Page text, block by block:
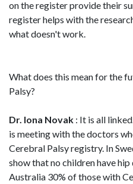
on the register provide their
register helps with the
what doesn't work.
What does this mean for the
Palsy?
Dr. Iona Novak : It is all
is meeting with the doctors
Cerebral Palsy registry. In
show that no children have
Australia 30% of those with